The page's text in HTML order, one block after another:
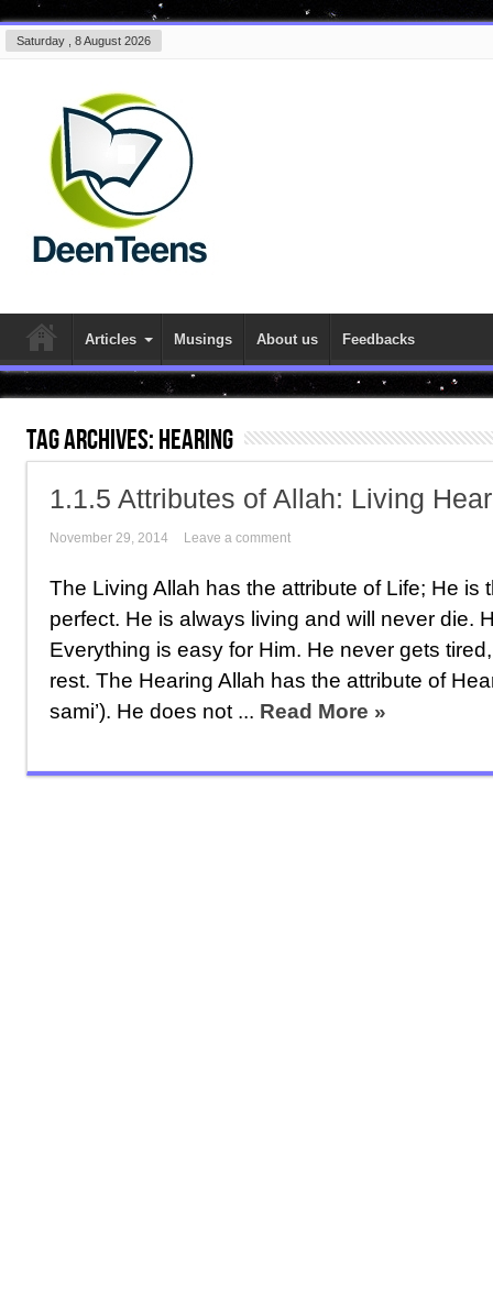
Saturday , 8 August 2026
Articles Musings About us Feedbacks
Tag Archives:hearing
1.1.5 Attributes of Allah: Living
November 29, 2014 Leave a comment
The Living Allah has the attribute of Life; He is
perfect. He is always living and will never die.
Everything is easy for Him. He never gets
rest. The Hearing Allah has the attribute of
sami’). He does not ... Read More »